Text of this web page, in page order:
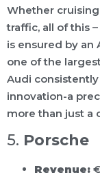
Whether
traffic, all of this
is ensured by an
one of the
Audi
innovation-a
more than just a
5. Porsche
Revenue: